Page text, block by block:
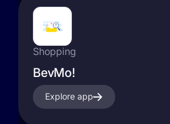
Shopping
BevMo!
Explore app